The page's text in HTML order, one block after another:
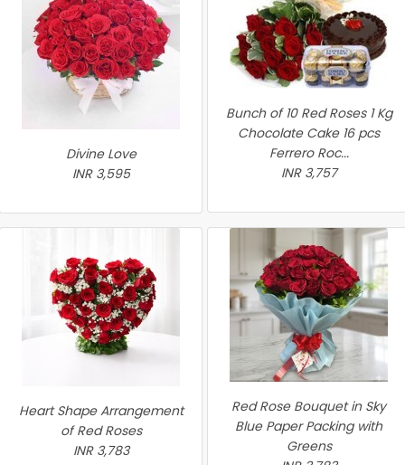
Divine Love
INR 3,595
Bunch of 10 Red Roses 1 Kg
Chocolate Cake 16 pcs
Ferrero Roc...
INR 3,757
Heart Shape Arrangement
of Red Roses
INR 3,783
Red Rose Bouquet in Sky
Blue Paper Packing with
Greens